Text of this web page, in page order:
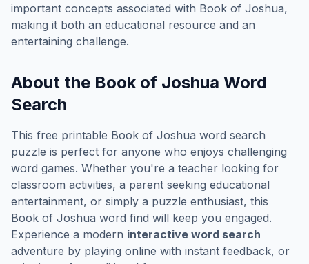
important concepts associated with Book of Joshua,
making it both an educational resource and an
entertaining challenge.
About the Book of Joshua Word
Search
This free printable Book of Joshua word search
puzzle is perfect for anyone who enjoys challenging
word games. Whether you're a teacher looking for
classroom activities, a parent seeking educational
entertainment, or simply a puzzle enthusiast, this
Book of Joshua word find will keep you engaged.
Experience a modern interactive word search
adventure by playing online with instant feedback, or